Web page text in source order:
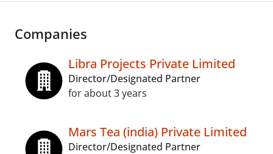
Companies
Libra Projects Private Limited
Director/Designated Partner
for about 3 years
Mars Tea (india) Private Limited
Director/Designated Partner